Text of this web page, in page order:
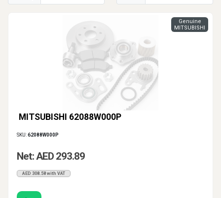
MITSUBISHI 62088W000P
Genuine
MITSUBISHI
SKU:62088W000P
Net: AED 293.89
AED 308.58 with VAT